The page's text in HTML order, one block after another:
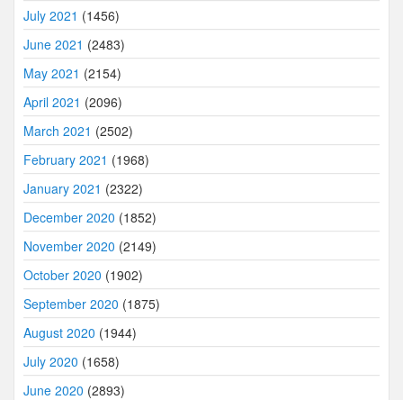
July 2021 (1456)
June 2021 (2483)
May 2021 (2154)
April 2021 (2096)
March 2021 (2502)
February 2021 (1968)
January 2021 (2322)
December 2020 (1852)
November 2020 (2149)
October 2020 (1902)
September 2020 (1875)
August 2020 (1944)
July 2020 (1658)
June 2020 (2893)